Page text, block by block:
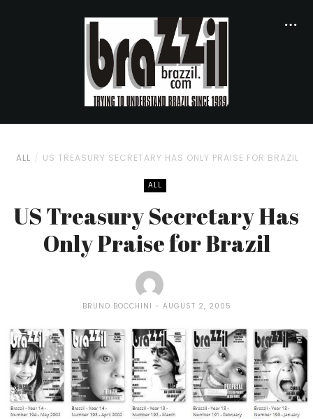
ALL US TREASURY SECRETARY HAS ONLY PRAISE FOR BRAZIL
ALL
US Treasury Secretary Has
Only Praise for Brazil
BRUNO BOCCHINI AUGUST 2, 2005